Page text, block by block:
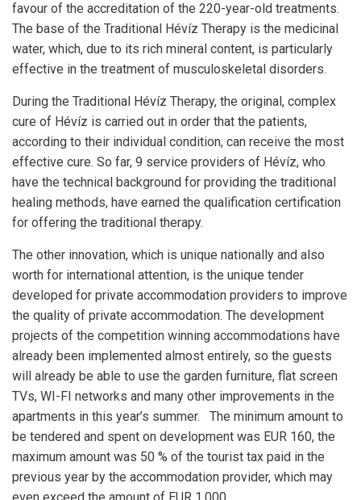
favour of the accreditation of the 220-year-old treatments.
The base of the Traditional Hévíz Therapy is the medicinal
water, which, due to its rich mineral content, is particularly
effective in the treatment of musculoskeletal disorders.
During the Traditional Hévíz Therapy, the original, complex
cure of Hévíz is carried out in order that the patients,
according to their individual condition, can receive the most
effective cure. So far, 9 service providers of Hévíz, who
have the technical background for providing the traditional
healing methods, have earned the qualification certification
for offering the traditional therapy.
The other innovation, which is unique nationally and also
worth for international attention, is the unique tender
developed for private accommodation providers to improve
the quality of private accommodation. The development
projects of the competition winning accommodations have
already been implemented almost entirely, so the guests
will already be able to use the garden furniture, flat screen
TVs, WI-FI networks and many other improvements in the
apartments in this year’s summer. The minimum amount to
be tendered and spent on development was EUR 160, the
maximum amount was 50 % of the tourist tax paid in the
previous year by the accommodation provider, which may